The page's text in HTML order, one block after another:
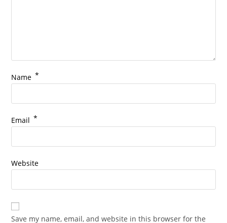
Name *
Email *
Website
Save my name, email, and website in this browser for the